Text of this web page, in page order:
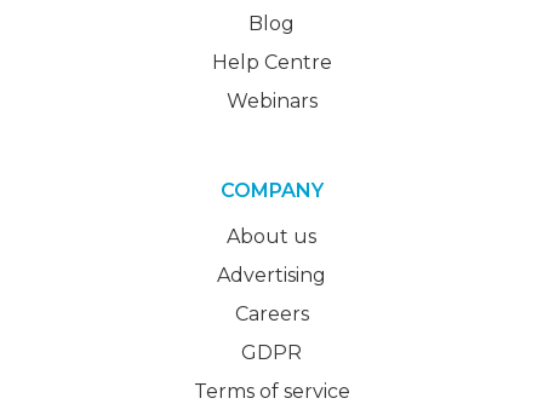
Blog
Help Centre
Webinars
COMPANY
About us
Advertising
Careers
GDPR
Terms of service